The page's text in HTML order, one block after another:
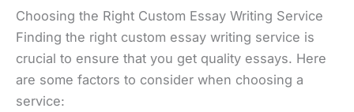
Choosing the Right Custom Essay Writing Service
Finding the right custom essay writing service is
crucial to ensure that you get quality essays. Here
are some factors to consider when choosing a
service: